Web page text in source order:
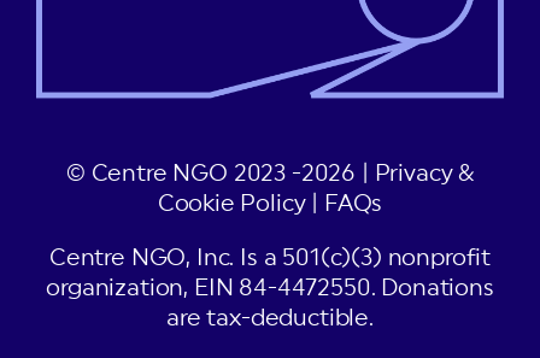
© Centre NGO 2023 -2026 |
Privacy &
Cookie Policy| FAQs
Centre NGO, Inc. Is a 501(c)(3) nonprofit
organization, EIN 84-4472550. Donations
are tax-deductible.